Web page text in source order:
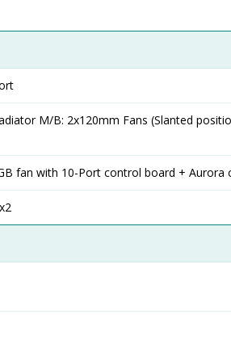
M/B: 2x120mm Fans (Slanted
fan with 10-Port control board + Aurora